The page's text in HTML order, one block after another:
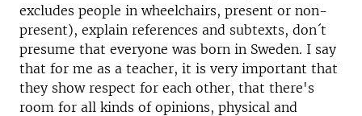
excludes people in wheelchairs, present or non-
present), explain references and subtexts, don´t
presume that everyone was born in Sweden. I say
that for me as a teacher, it is very important that
they show respect for each other, that there's
room for all kinds of opinions, physical and